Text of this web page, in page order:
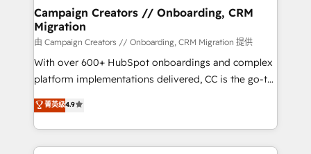
infrastructure to life. Our collaborative approach
keeps you in control whilst we plan and support the
route to your revenue goals. We have successfully
supported over 500 organisations with HubSpot
implementation, optimisation, training, and
methodology will ensure that you receive the best
deployment experience possible. Whether you are
Campaign Creators // Onboarding, CRM
Migration
由 Campaign Creators // Onboarding, CRM Migration 提供
With over 600+ HubSpot onboardings and complex
platform implementations delivered, CC is the go-to
Elite Solutions Partner for businesses ready to
migrate, replatform, and scale smarter. We specialize
in high-impact CRM and CMS migrations and
onboarding from platforms like Salesforce, NetSuite,
菁英级4.9